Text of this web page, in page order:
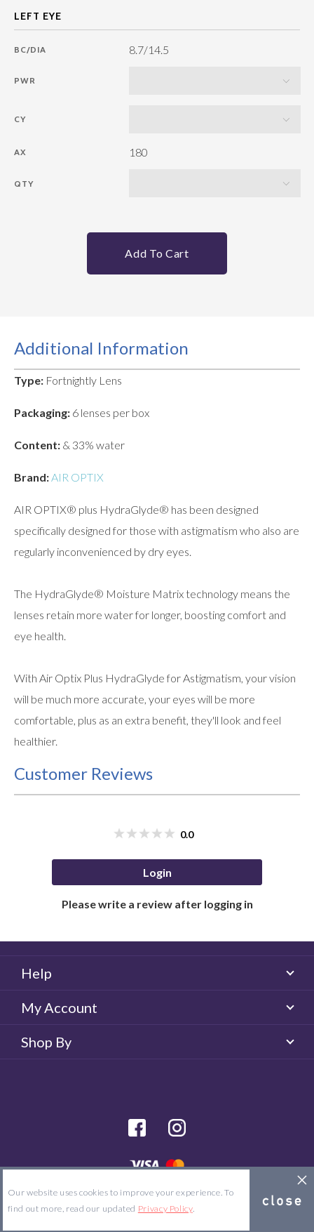
BC/DIA 8.7/14.5
PWR
CY
AX 180
QTY
Add To Cart
Additional Information
Type: Fortnightly Lens
Packaging: 6 lenses per box
Content: & 33% water
Brand:AIR OPTIX
AIR OPTIX® plus HydraGlyde® has been designed
specifically designed for those with astigmatism who also are
regularly inconvenienced by dry eyes.
The HydraGlyde® Moisture Matrix technology means the
lenses retain more water for longer, boosting comfort and
eye health.
With Air Optix Plus HydraGlyde for Astigmatism, your vision
will be much more accurate, your eyes will be more
comfortable, plus as an extra benefit, they'll look and feel
healthier.
Customer Reviews
0.0
Login
Please write a review after logging in
Help
My Account
Shop By
facebook
Site Map Terms & Conditions Privacy Policy
Our website uses cookies to improve your experience. To
find out more, read our updated Privacy Policy.